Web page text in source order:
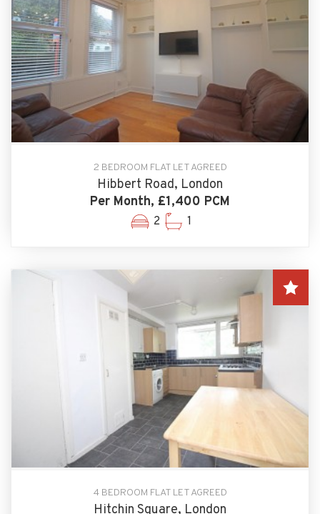
2 BEDROOM FLAT LET AGREED
Hibbert Road, London
Per Month, £1,400 PCM
2 1
4 BEDROOM FLAT LET AGREED
Hitchin Square, London